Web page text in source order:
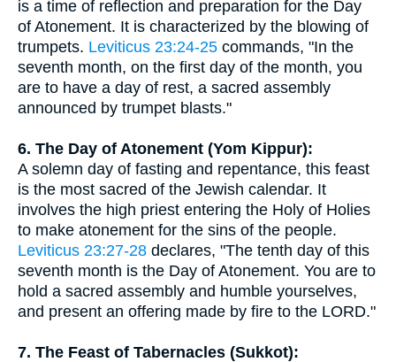
is a time of reflection and preparation for the Day
of Atonement. It is characterized by the blowing of
trumpets. Leviticus 23:24-25 commands, "In the
seventh month, on the first day of the month, you
are to have a day of rest, a sacred assembly
announced by trumpet blasts."
6. The Day of Atonement (Yom Kippur):
A solemn day of fasting and repentance, this feast
is the most sacred of the Jewish calendar. It
involves the high priest entering the Holy of Holies
to make atonement for the sins of the people.
Leviticus 23:27-28 declares, "The tenth day of this
seventh month is the Day of Atonement. You are to
hold a sacred assembly and humble yourselves,
and present an offering made by fire to the LORD."
7. The Feast of Tabernacles (Sukkot):